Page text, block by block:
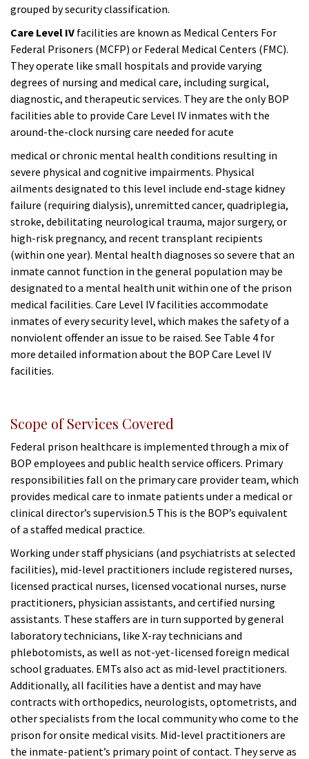
grouped by security classification.
Care Level IV facilities are known as Medical Centers For
Federal Prisoners (MCFP) or Federal Medical Centers (FMC).
They operate like small hospitals and provide varying
degrees of nursing and medical care, including surgical,
diagnostic, and therapeutic services. They are the only BOP
facilities able to provide Care Level IV inmates with the
around-the-clock nursing care needed for acute
medical or chronic mental health conditions resulting in
severe physical and cognitive impairments. Physical
ailments designated to this level include end-stage kidney
failure (requiring dialysis), unremitted cancer, quadriplegia,
stroke, debilitating neurological trauma, major surgery, or
high-risk pregnancy, and recent transplant recipients
(within one year). Mental health diagnoses so severe that an
inmate cannot function in the general population may be
designated to a mental health unit within one of the prison
medical facilities. Care Level IV facilities accommodate
inmates of every security level, which makes the safety of a
nonviolent offender an issue to be raised. See Table 4 for
more detailed information about the BOP Care Level IV
facilities.
Scope of Services Covered
Federal prison healthcare is implemented through a mix of
BOP employees and public health service officers. Primary
responsibilities fall on the primary care provider team, which
provides medical care to inmate patients under a medical or
clinical director’s supervision.5 This is the BOP’s equivalent
of a staffed medical practice.
Working under staff physicians (and psychiatrists at selected
facilities), mid-level practitioners include registered nurses,
licensed practical nurses, licensed vocational nurses, nurse
practitioners, physician assistants, and certified nursing
assistants. These staffers are in turn supported by general
laboratory technicians, like X-ray technicians and
phlebotomists, as well as not-yet-licensed foreign medical
school graduates. EMTs also act as mid-level practitioners.
Additionally, all facilities have a dentist and may have
contracts with orthopedics, neurologists, optometrists, and
other specialists from the local community who come to the
prison for onsite medical visits. Mid-level practitioners are
the inmate-patient’s primary point of contact. They serve as